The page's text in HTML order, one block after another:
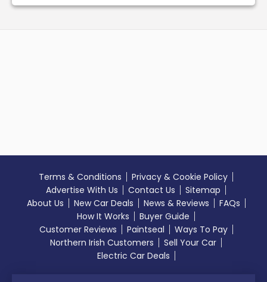
Terms & Conditions
Privacy & Cookie Policy
Advertise With Us
Contact Us
Sitemap
About Us
New Car Deals News & Reviews
FAQs
How It Works
Buyer Guide
Customer Reviews
Paintseal
Ways To Pay
Northern Irish Customers
Sell Your Car
Electric Car Deals